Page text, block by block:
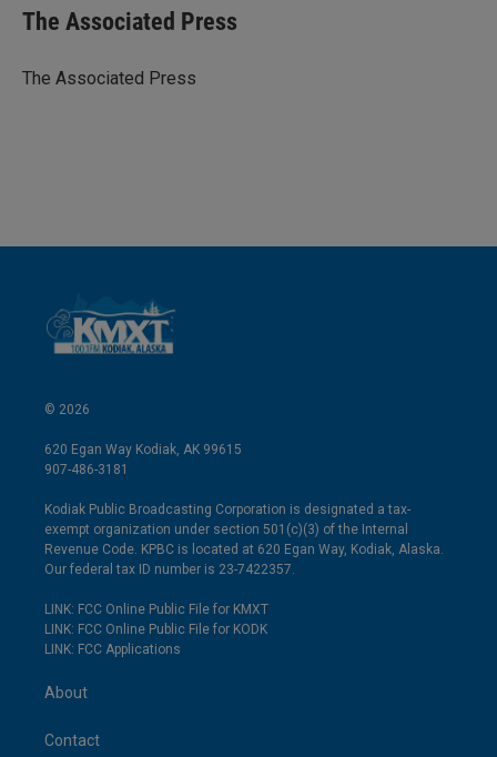
k
e
I
The Associated Press
The Associated Press
© 2026
620 Egan Way Kodiak, AK 99615
907-486-3181
Kodiak Public Broadcasting Corporation is designated a tax-
exempt organization under section 501(c)(3) of the Internal
Revenue Code. KPBC is located at 620 Egan Way, Kodiak, Alaska.
Our federal tax ID number is 23-7422357.
LINK: FCC Online Public File for KMXT
LINK: FCC Online Public File for KODK
LINK: FCC Applications
About
Contact